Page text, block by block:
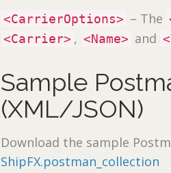
<CarrierOptions> – The
<Carrier> , <Name> and
Sample
(XML/JSON)
Download the sample
ShipFX.postman_collection